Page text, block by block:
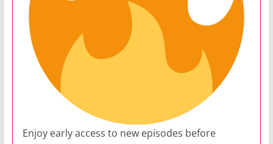
Enjoy early access to new episodes before